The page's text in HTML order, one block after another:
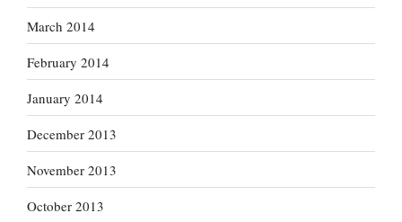
March 2014
February 2014
January 2014
December 2013
November 2013
October 2013